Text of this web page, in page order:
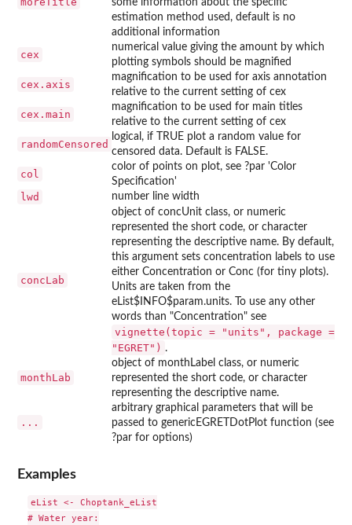
some information about the specific
estimation method used, default is no
additional information
cex
numerical value giving the amount by which
plotting symbols should be magnified
cex.axis
magnification to be used for axis annotation
relative to the current setting of cex
cex.main
magnification to be used for main titles
relative to the current setting of cex
randomCensored
logical, if TRUE plot a random value for
censored data. Default is FALSE.
col
color of points on plot, see ?par 'Color
Specification'
lwd number line width
concLab
object of concUnit class, or numeric
represented the short code, or character
representing the descriptive name. By default,
this argument sets concentration labels to use
either Concentration or Conc (for tiny plots).
Units are taken from the
eList$INFO$param.units. To use any other
words than "Concentration" see
vignette(topic = "units", package =
"EGRET") .
monthLab
object of monthLabel class, or numeric
represented the short code, or character
representing the descriptive name.
...
arbitrary graphical parameters that will be
passed to genericEGRETDotPlot function (see
?par for options)
Examples
eList <- Choptank_eList
# Water year: